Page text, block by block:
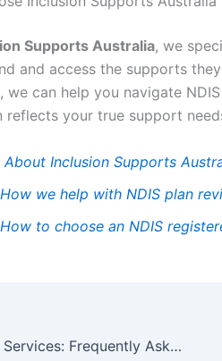
Supports Australia, we
and access the supports
we can help you navigate
reflects your true support
About Inclusion Supports
How we help with NDIS plan
How to choose an NDIS
NDIS Therapy Services: Frequently Asked Questions